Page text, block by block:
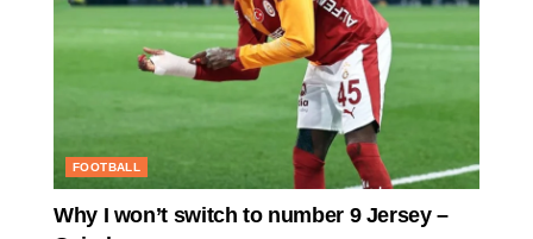
FOOTBALL
Why I won’t switch to number 9 Jersey –